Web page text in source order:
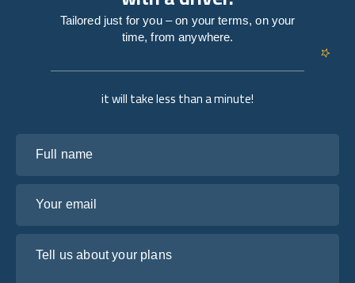
it will take less than a minute!
Tailored just for you – on your terms, on your
time, from anywhere.